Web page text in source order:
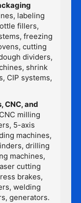
labeling
fillers,
freezing
cutting
dividers,
shrink
CIP systems,
CNC, and
milling
5-axis
machines,
drilling
machines,
cutting
brakes,
welding
generators.